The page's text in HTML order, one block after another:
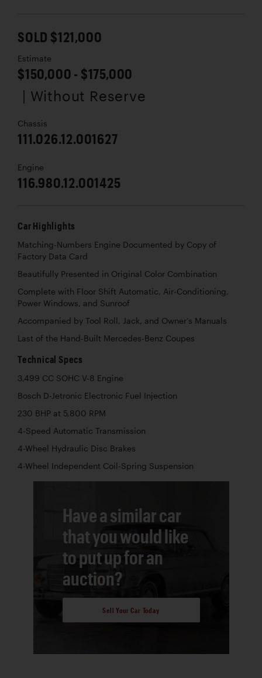
SOLD $121,000
Estimate
$150,000 - $175,000
| Without Reserve
Chassis
111.026.12.001627
Engine
116.980.12.001425
Car Highlights
Matching-Numbers Engine Documented by Copy of
Factory Data Card
Beautifully Presented in Original Color Combination
Complete with Floor Shift Automatic, Air-Conditioning,
Power Windows, and Sunroof
Accompanied by Tool Roll, Jack, and Owner’s Manuals
Last of the Hand-Built Mercedes-Benz Coupes
Technical Specs
3,499 CC SOHC V-8 Engine
Bosch D-Jetronic Electronic Fuel Injection
230 BHP at 5,800 RPM
4-Speed Automatic Transmission
4-Wheel Hydraulic Disc Brakes
4-Wheel Independent Coil-Spring Suspension
Have a similar car
that you would like
to put up for an
auction?
Sell Your Car Today